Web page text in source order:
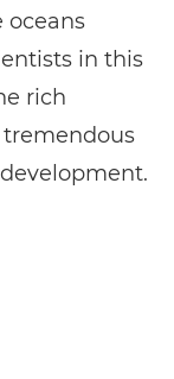
oceans
in this
rich
tremendous